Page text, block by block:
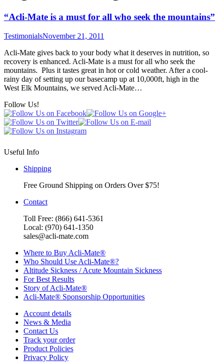
“Acli-Mate is a must for all who seek the mountains”
TestimonialsNovember 21, 2011
Acli-Mate gives back to your body what it deserves in nutrition, so
recovery is enhanced. Acli-Mate is a must for all who seek the
mountains. Plus it tastes great in hot or cold weather. After a cool-
rainy day of setting up our basecamp up at 10,000ft, high in the
West Elk Mountains, we served Acli-Mate…
Follow Us!
Useful Info
Shipping
Free Ground Shipping on Orders Over $75!
Contact
Toll Free: (866) 641-5361
Local: (970) 641-1350
sales@acli-mate.com
Where to Buy Acli-Mate®
Who Should Use Acli-Mate®?
Altitude Sickness / Acute Mountain Sickness
For Best Results
Story of Acli-Mate®
Acli-Mate® Sponsorship Opportunities
Account details
News & Media
Contact Us
Track your order
Product Policies
Privacy Policy